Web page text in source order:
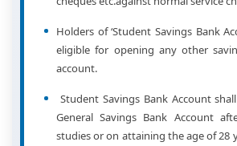
Holders of ‘Student Savings Bank
eligible for opening any other
account.
Student Savings Bank Account
General Savings Bank Account
studies or on attaining the age of 28